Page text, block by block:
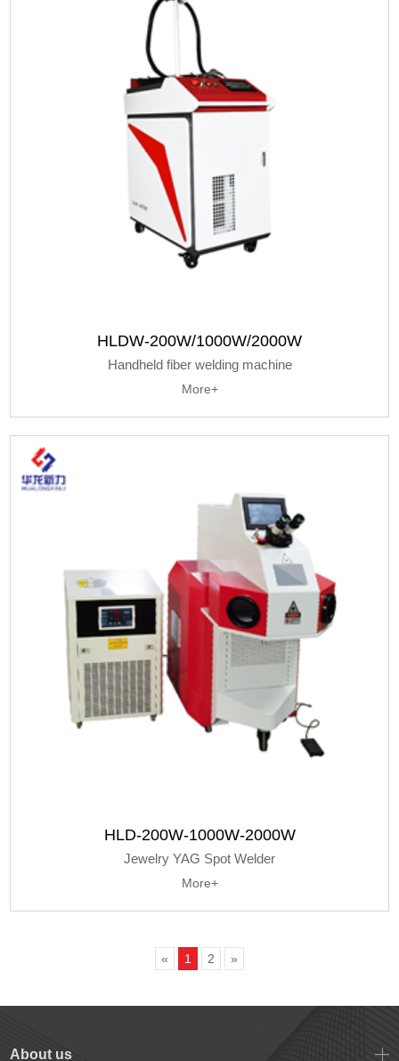
HLDW-200W/1000W/2000W
Handheld fiber welding machine
More+
HLD-200W-1000W-2000W
Jewelry YAG Spot Welder
More+
« 1 2 »
About us